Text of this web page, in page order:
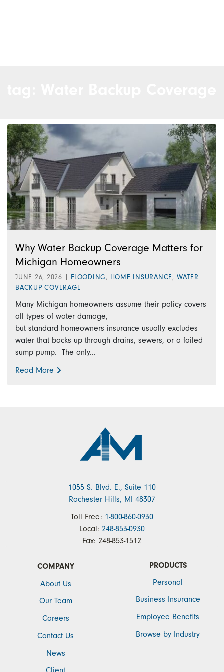
Why Water Backup Coverage Matters for
Michigan Homeowners
JUNE 26, 2026 | FLOODING, HOME INSURANCE, WATER
BACKUP COVERAGE
Many Michigan homeowners assume their policy covers
all types of water damage,
but standard homeowners insurance usually excludes
water that backs up through drains, sewers, or a failed
sump pump. The only...
Read More
1055 S. Blvd. E., Suite 110
Rochester Hills, MI 48307
Toll Free: 1-800-860-0930
Local: 248-853-0930
Fax: 248-853-1512
COMPANY
About Us
Our Team
Careers
Contact Us
News
PRODUCTS
Personal
Business Insurance
Employee Benefits
Browse by Industry